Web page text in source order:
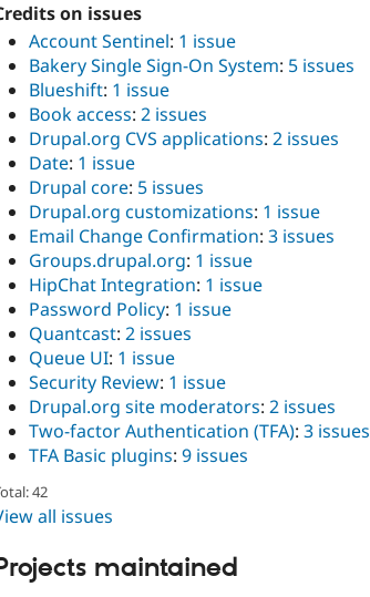
on issues
Account Sentinel: 1 issue
Bakery Single Sign-On System: 5 issues
Blueshift: 1 issue
Book access: 2 issues
Drupal.org CVS applications: 2 issues
Date: 1 issue
Drupal core: 5 issues
Drupal.org customizations: 1 issue
Email Change Confirmation: 3 issues
Groups.drupal.org: 1 issue
HipChat Integration: 1 issue
Password Policy: 1 issue
Quantcast: 2 issues
Queue UI: 1 issue
Security Review: 1 issue
Drupal.org site moderators: 2 issues
Two-factor Authentication (TFA): 3 issues
TFA Basic plugins: 9 issues
42
all issues
maintained